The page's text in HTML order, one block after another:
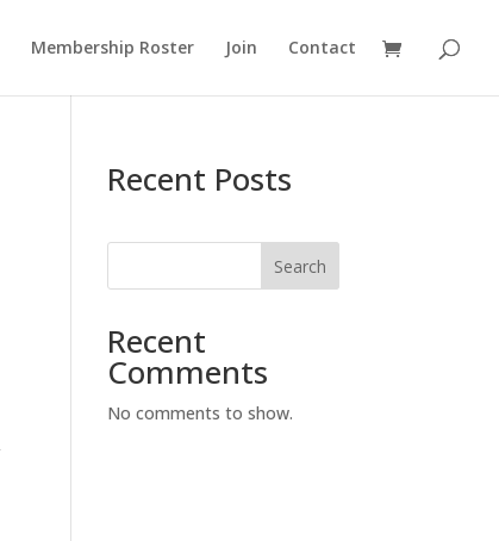
Membership Roster Join Contact
Recent Posts
Search
Recent
Comments
No comments to show.